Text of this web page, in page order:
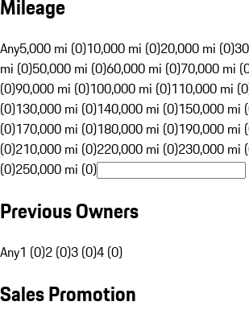
Mileage
Any5,000 mi (0)10,000 mi (0)20,000 mi (0)
mi (0)50,000 mi (0)60,000 mi (0)70,000 mi
(0)90,000 mi (0)100,000 mi (0)110,000 mi
(0)130,000 mi (0)140,000 mi (0)150,000 mi
(0)170,000 mi (0)180,000 mi (0)190,000 mi
(0)210,000 mi (0)220,000 mi (0)230,000 mi
(0)250,000 mi (0)
Previous Owners
Any1 (0)2 (0)3 (0)4 (0)
Sales Promotion